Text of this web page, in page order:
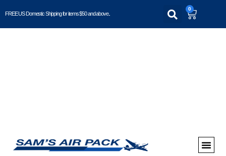
FREE US Domestic Shipping for items $50 and above..
0